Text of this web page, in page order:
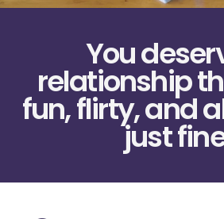
You
relationship
fun, flirty, and
just